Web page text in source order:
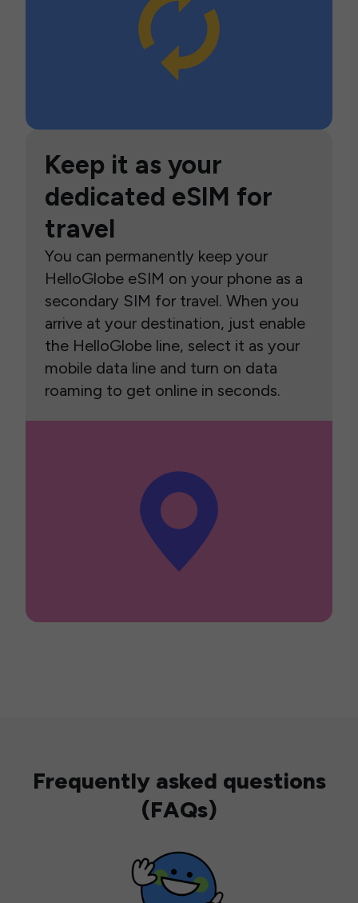
Keep it as your
dedicated eSIM for
travel
You can permanently keep your
HelloGlobe eSIM on your phone as a
secondary SIM for travel. When you
arrive at your destination, just enable
the HelloGlobe line, select it as your
mobile data line and turn on data
roaming to get online in seconds.
Frequently asked questions
(FAQs)